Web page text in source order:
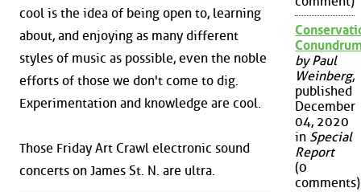
cool is the idea of being open to, learning
about, and enjoying as many different
styles of music as possible, even the noble
efforts of those we don't come to dig.
Experimentation and knowledge are cool.
Those Friday Art Crawl electronic sound
concerts on James St. N. are ultra.
by Paul
Weinberg,
published
December
04, 2020
in Special
Report
(0
comments)